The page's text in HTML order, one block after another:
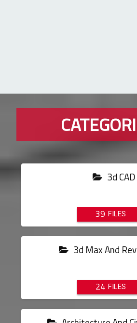
3d CAD
39
3d Max And
24